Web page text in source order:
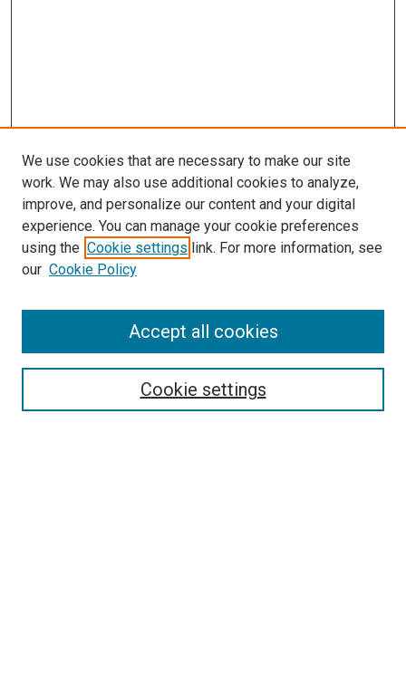
Search
We use cookies that are necessary to make our site
work. We may also use additional cookies to analyze,
improve, and personalize our content and your digital
experience. You can manage your cookie preferences
using the Cookie settings link. For more information, see
our Cookie Policy
Cookie settings
Accept all cookies